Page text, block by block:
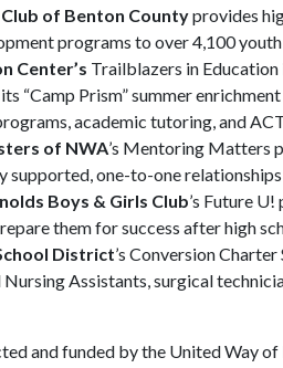
of Benton Countyprovides
programs to over 4,100
Center’s Trailblazers in
“Camp Prism” summer
academic tutoring, and
of NWA’s Mentoring Matters
supported, one-to-one
Boys & Girls Club’s Future
them for success after high
District’s Conversion
Assistants, surgical
and funded by the United Way